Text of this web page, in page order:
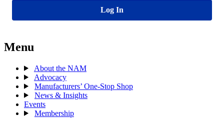
Log In
Menu
About the NAM
Advocacy
Manufacturers’ One-Stop Shop
News & Insights
Events
Membership